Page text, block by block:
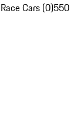
Cars (0)550